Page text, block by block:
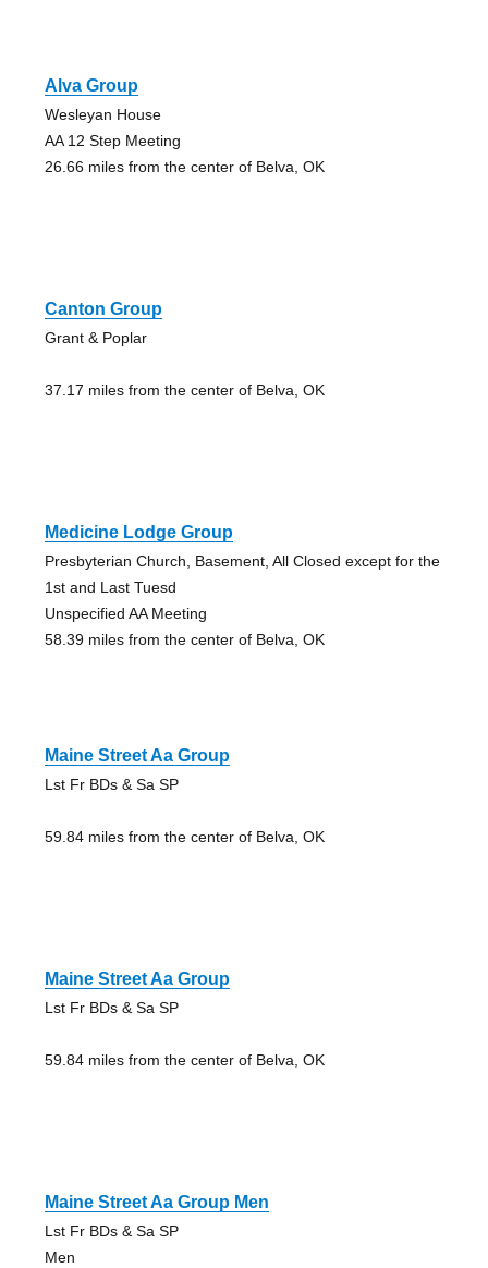
Alva Group
Wesleyan House
AA 12 Step Meeting
26.66 miles from the center of Belva, OK
Canton Group
Grant & Poplar
37.17 miles from the center of Belva, OK
Medicine Lodge Group
Presbyterian Church, Basement, All Closed except for the
1st and Last Tuesd
Unspecified AA Meeting
58.39 miles from the center of Belva, OK
Maine Street Aa Group
Lst Fr BDs & Sa SP
59.84 miles from the center of Belva, OK
Maine Street Aa Group
Lst Fr BDs & Sa SP
59.84 miles from the center of Belva, OK
Maine Street Aa Group Men
Lst Fr BDs & Sa SP
Men